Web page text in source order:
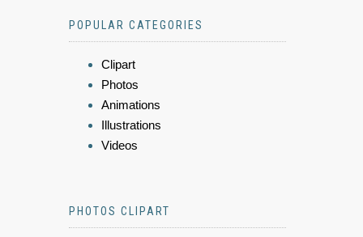
POPULAR CATEGORIES
Clipart
Photos
Animations
Illustrations
Videos
PHOTOS CLIPART